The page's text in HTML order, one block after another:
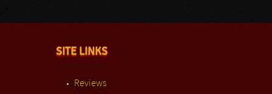
SITE LINKS
Reviews